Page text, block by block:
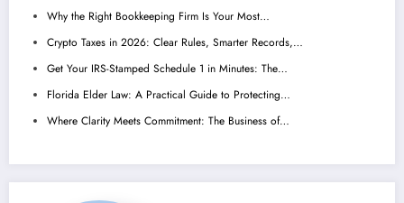
Why the Right Bookkeeping Firm Is Your Most…
Crypto Taxes in 2026: Clear Rules, Smarter Records,…
Get Your IRS-Stamped Schedule 1 in Minutes: The…
Florida Elder Law: A Practical Guide to Protecting…
Where Clarity Meets Commitment: The Business of…